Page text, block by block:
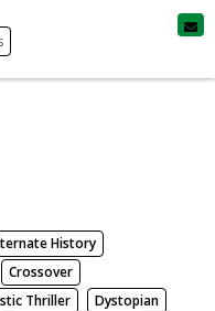
History
Crossover
Thriller
Dystopian